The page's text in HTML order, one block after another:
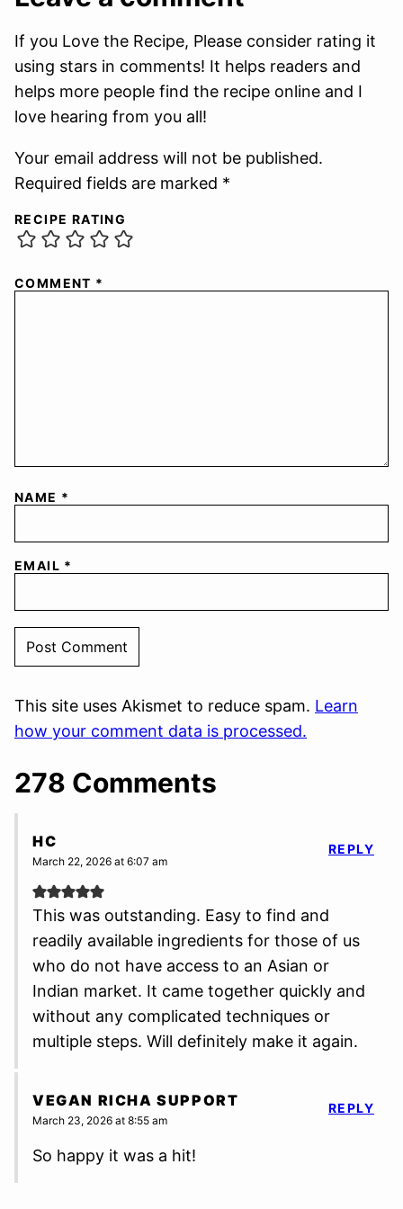
If you Love the Recipe, Please consider rating it
using stars in comments! It helps readers and
helps more people find the recipe online and I
love hearing from you all!
Your email address will not be published.
Required fields are marked *
RECIPE RATING
COMMENT *
NAME *
EMAIL *
This site uses Akismet to reduce spam. Learn
how your comment data is processed.
278 Comments
HC
March 22, 2026 at 6:07 am
This was outstanding. Easy to find and
readily available ingredients for those of us
who do not have access to an Asian or
Indian market. It came together quickly and
without any complicated techniques or
multiple steps. Will definitely make it again.
REPLY
VEGAN RICHA SUPPORT
March 23, 2026 at 8:55 am
So happy it was a hit!
REPLY